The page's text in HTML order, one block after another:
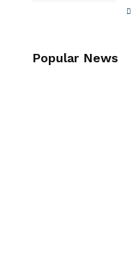
Popular News